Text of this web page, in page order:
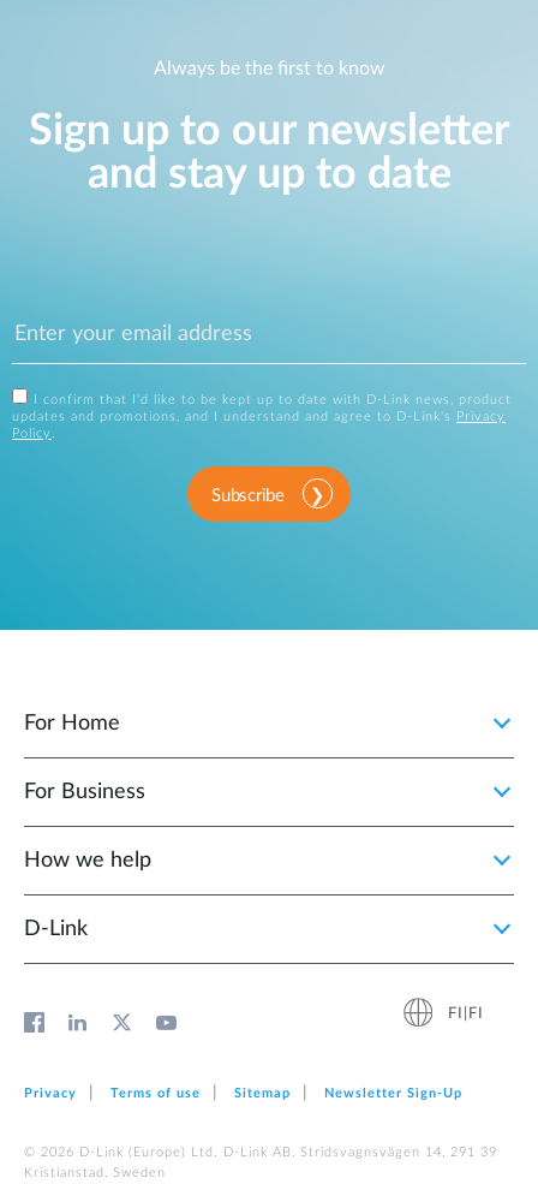
Always be the first to know
Sign up to our newsletter
and stay up to date
I confirm that I'd like to be kept up to date with D-Link news, product
updates and promotions, and I understand and agree to D-Link's
Privacy
Policy .
Subscribe
For Home
For Business
How we help
D‑Link
FI|FI
Privacy Terms of use Sitemap Newsletter Sign‑Up
© 2026 D‑Link (Europe) Ltd. D-Link AB, Stridsvagnsvägen 14, 291 39
Kristianstad, Sweden